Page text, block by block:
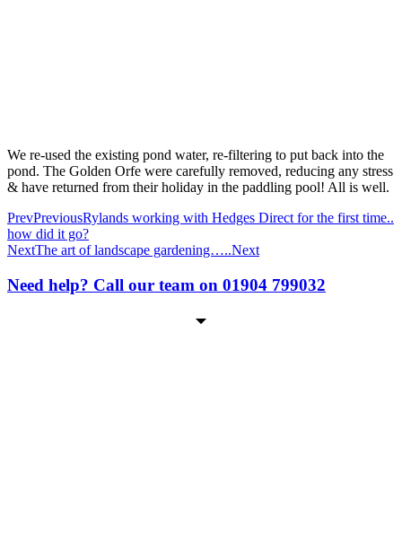
We re-used the existing pond water, re-filtering to put back into the
pond. The Golden Orfe were carefully removed, reducing any stress
& have returned from their holiday in the paddling pool! All is well.
PrevPreviousRylands working with Hedges Direct for the first time..
how did it go?
NextThe art of landscape gardening…..Next
Need help? Call our team on 01904 799032